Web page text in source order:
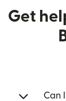
Get
Can